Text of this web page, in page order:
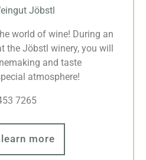
Jöbstl
world of wine! During an
the Jöbstl winery, you will
and taste
atmosphere!
7265
learn more